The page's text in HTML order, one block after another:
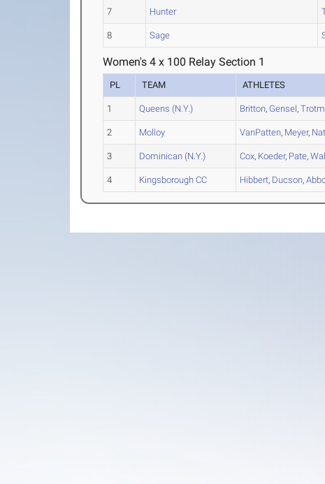
7 Hunter
8 Sage
Women's 4 x 100 Relay Section 1
PL TEAM ATHLETES
1 Queens (N.Y.) Britton, Gensel,
2 Molloy VanPatten, Meyer,
3 Dominican (N.Y.) Cox, Koeder, Pate,
4 Kingsborough CC Hibbert, Ducson,